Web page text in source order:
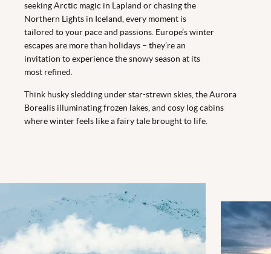
seeking Arctic magic in Lapland or chasing the
Northern Lights in Iceland, every moment is
tailored to your pace and passions. Europe’s winter
escapes are more than holidays – they’re an
invitation to experience the snowy season at its
most refined.
Think husky sledding under star-strewn skies, the Aurora
Borealis illuminating frozen lakes, and cosy log cabins
where winter feels like a fairy tale brought to life.